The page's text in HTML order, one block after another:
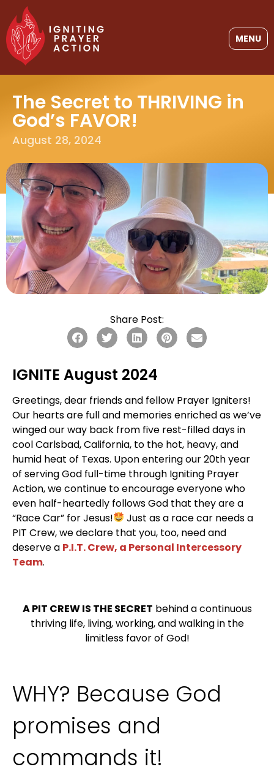
MENU
The Secret to THRIVING in
God’s FAVOR!
August 28, 2024
Share Post:
IGNITE August 2024
Greetings, dear friends and fellow Prayer Igniters!
Our hearts are full and memories enriched as we’ve
winged our way back from five rest-filled days in
cool Carlsbad, California, to the hot, heavy, and
humid heat of Texas. Upon entering our 20th year
of serving God full-time through Igniting Prayer
Action, we continue to encourage everyone who
even half-heartedly follows God that they are a
“Race Car” for Jesus!
Just as a race car needs a
PIT Crew, we declare that you, too, need and
deserve a P.I.T. Crew, a Personal Intercessory
Team.
A PIT CREW IS THE SECRET behind a continuous
thriving life, living, working, and walking in the
limitless favor of God!
WHY? Because God
promises and
commands it!